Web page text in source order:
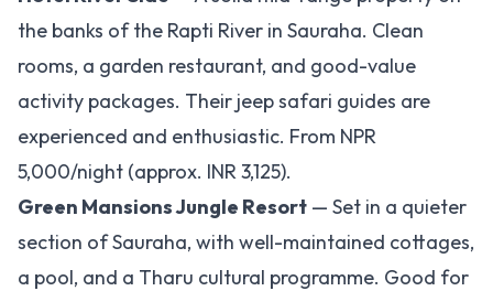
the banks of the Rapti River in Sauraha. Clean
rooms, a garden restaurant, and good-value
activity packages. Their jeep safari guides are
experienced and enthusiastic. From NPR
5,000/night (approx. INR 3,125).
Green Mansions Jungle Resort — Set in a quieter
section of Sauraha, with well-maintained cottages,
a pool, and a Tharu cultural programme. Good for